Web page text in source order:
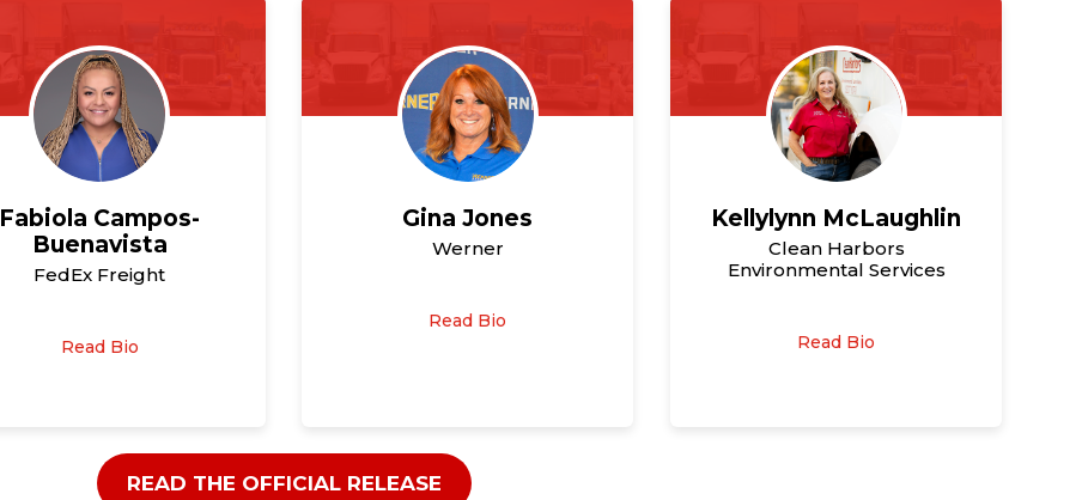
Fabiola Campos-
Buenavista
FedEx Freight
Read Bio
Gina Jones
Werner
Read Bio
Kellylynn McLaughlin
Clean Harbors
Environmental Services
Read Bio
READ THE OFFICIAL RELEASE